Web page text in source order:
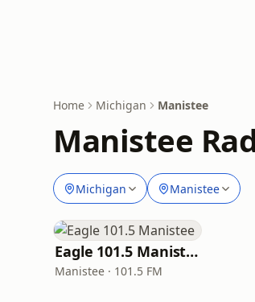
Home Michigan Manistee
Manistee
Michigan Manistee
Eagle 101.5 Manistee
Manistee · 101.5 FM